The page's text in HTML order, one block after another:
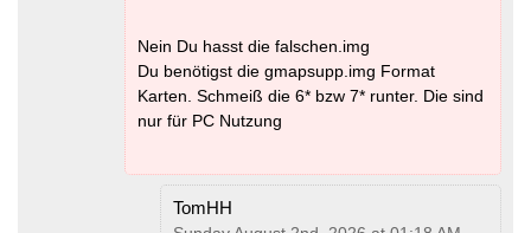
Nein Du hasst die falschen.img
Du benötigst die gmapsupp.img Format
Karten. Schmeiß die 6* bzw 7* runter. Die sind
nur für PC Nutzung
TomHH